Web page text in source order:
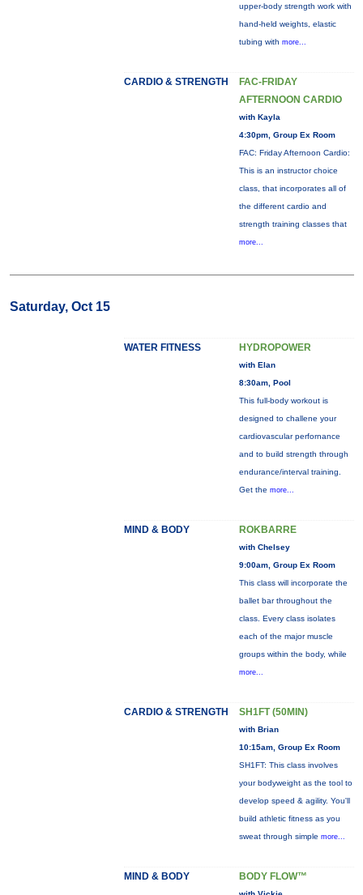
upper-body strength work with
hand-held weights, elastic
tubing with more...
CARDIO & STRENGTH
FAC-FRIDAY
AFTERNOON CARDIO
with Kayla
4:30pm, Group Ex Room
FAC: Friday Afternoon Cardio:
This is an instructor choice
class, that incorporates all of
the different cardio and
strength training classes that
more...
Saturday, Oct 15
WATER FITNESS HYDROPOWER
with Elan
8:30am, Pool
This full-body workout is
designed to challene your
cardiovascular perfornance
and to build strength through
endurance/interval training.
Get the more...
MIND & BODY ROKBARRE
with Chelsey
9:00am, Group Ex Room
This class will incorporate the
ballet bar throughout the
class. Every class isolates
each of the major muscle
groups within the body, while
more...
CARDIO & STRENGTH SH1FT (50MIN)
with Brian
10:15am, Group Ex Room
SH1FT: This class involves
your bodyweight as the tool to
develop speed & agility. You'll
build athletic fitness as you
sweat through simple more...
MIND & BODY BODY FLOW™